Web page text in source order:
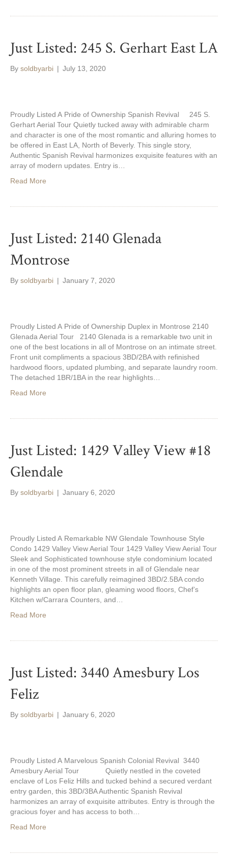
Just Listed: 245 S. Gerhart East LA
By soldbyarbi | July 13, 2020
Proudly Listed A Pride of Ownership Spanish Revival 245 S.
Gerhart Aerial Tour Quietly tucked away with admirable charm
and character is one of the most romantic and alluring homes to
be offered in East LA, North of Beverly. This single story,
Authentic Spanish Revival harmonizes exquisite features with an
array of modern updates. Entry is…
Read More
Just Listed: 2140 Glenada
Montrose
By soldbyarbi | January 7, 2020
Proudly Listed A Pride of Ownership Duplex in Montrose 2140
Glenada Aerial Tour 2140 Glenada is a remarkable two unit in
one of the best locations in all of Montrose on an intimate street.
Front unit compliments a spacious 3BD/2BA with refinished
hardwood floors, updated plumbing, and separate laundry room.
The detached 1BR/1BA in the rear highlights…
Read More
Just Listed: 1429 Valley View #18
Glendale
By soldbyarbi | January 6, 2020
Proudly Listed A Remarkable NW Glendale Townhouse Style
Condo 1429 Valley View Aerial Tour 1429 Valley View Aerial Tour
Sleek and Sophisticated townhouse style condominium located
in one of the most prominent streets in all of Glendale near
Kenneth Village. This carefully reimagined 3BD/2.5BA condo
highlights an open floor plan, gleaming wood floors, Chef’s
Kitchen w/Carrara Counters, and…
Read More
Just Listed: 3440 Amesbury Los
Feliz
By soldbyarbi | January 6, 2020
Proudly Listed A Marvelous Spanish Colonial Revival 3440
Amesbury Aerial Tour Quietly nestled in the coveted
enclave of Los Feliz Hills and tucked behind a secured verdant
entry garden, this 3BD/3BA Authentic Spanish Revival
harmonizes an array of exquisite attributes. Entry is through the
gracious foyer and has access to both…
Read More